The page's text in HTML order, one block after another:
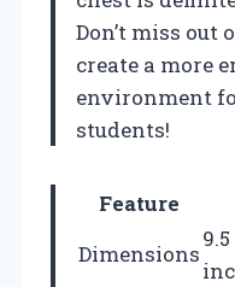
Don’t miss
create a more
environment
students!
Feature
Dimensions